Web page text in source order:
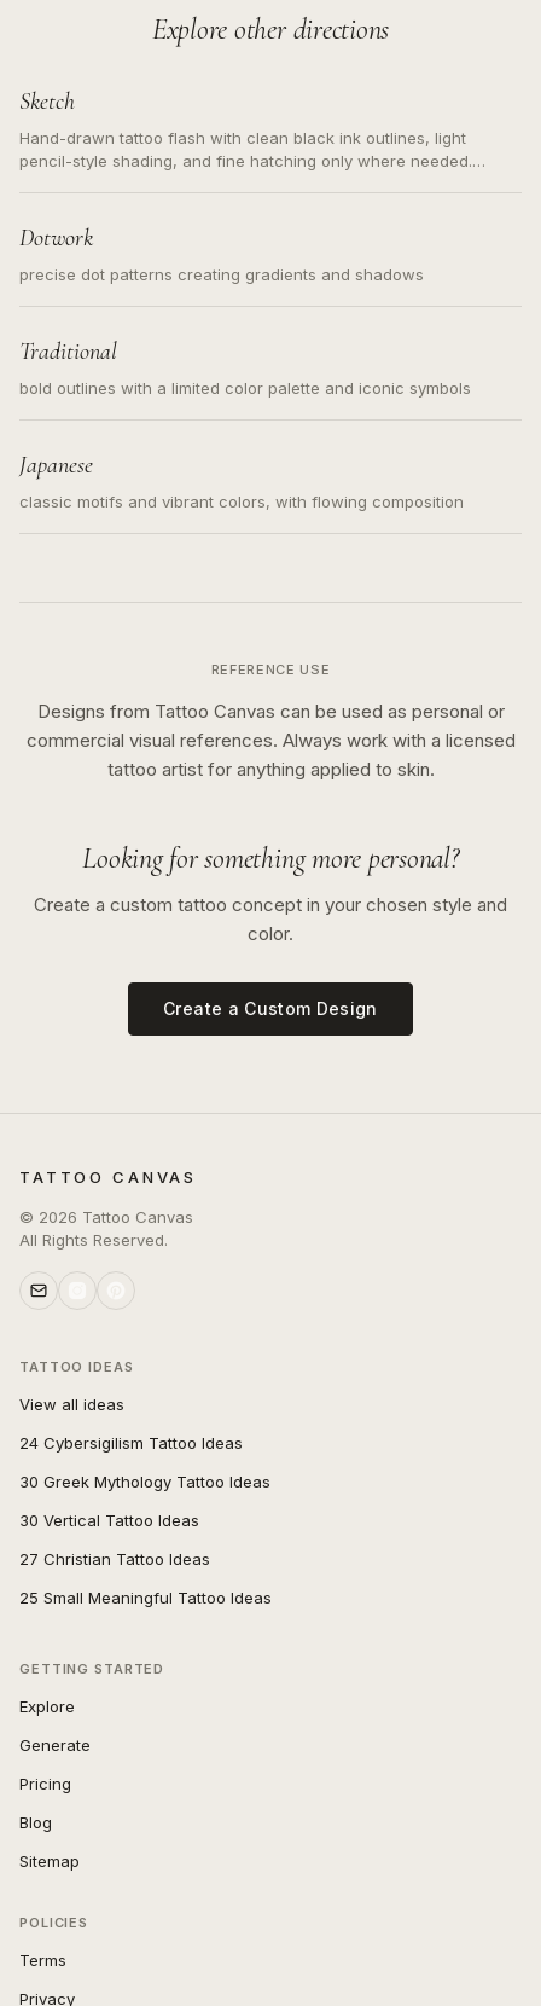
Explore other directions
Sketch
Hand-drawn tattoo flash with clean black ink outlines, light
pencil-style shading, and fine hatching only where needed.
Dotwork
precise dot patterns creating gradients and shadows
Traditional
bold outlines with a limited color palette and iconic symbols
Japanese
classic motifs and vibrant colors, with flowing composition
REFERENCE USE
Designs from Tattoo Canvas can be used as personal or
commercial visual references. Always work with a licensed
tattoo artist for anything applied to skin.
Looking for something more personal?
Create a custom tattoo concept in your chosen style and
color.
Create a Custom Design
TATTOO CANVAS
© 2026 Tattoo Canvas
All Rights Reserved.
TATTOO IDEAS
View all ideas
24 Cybersigilism Tattoo Ideas
30 Greek Mythology Tattoo Ideas
30 Vertical Tattoo Ideas
27 Christian Tattoo Ideas
25 Small Meaningful Tattoo Ideas
GETTING STARTED
Explore
Generate
Pricing
Blog
Sitemap
POLICIES
Terms
Privacy